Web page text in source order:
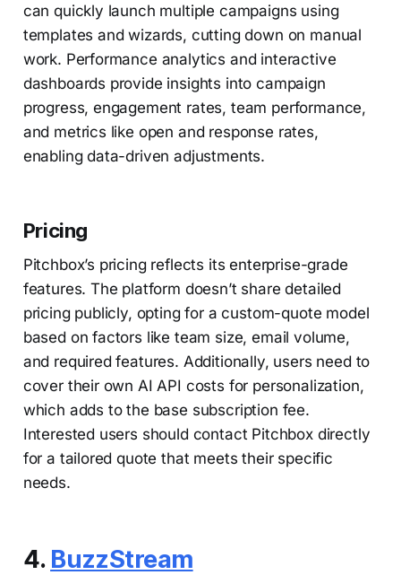
can quickly launch multiple campaigns using
templates and wizards, cutting down on manual
work. Performance analytics and interactive
dashboards provide insights into campaign
progress, engagement rates, team performance,
and metrics like open and response rates,
enabling data-driven adjustments.
Pricing
Pitchbox’s pricing reflects its enterprise-grade
features. The platform doesn’t share detailed
pricing publicly, opting for a custom-quote model
based on factors like team size, email volume,
and required features. Additionally, users need to
cover their own AI API costs for personalization,
which adds to the base subscription fee.
Interested users should contact Pitchbox directly
for a tailored quote that meets their specific
needs.
4. BuzzStream